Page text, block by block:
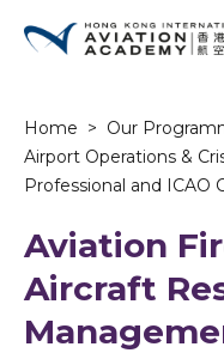
Home > Our
Airport Operations &
Professional and ICAO
Aviation
Aircraft